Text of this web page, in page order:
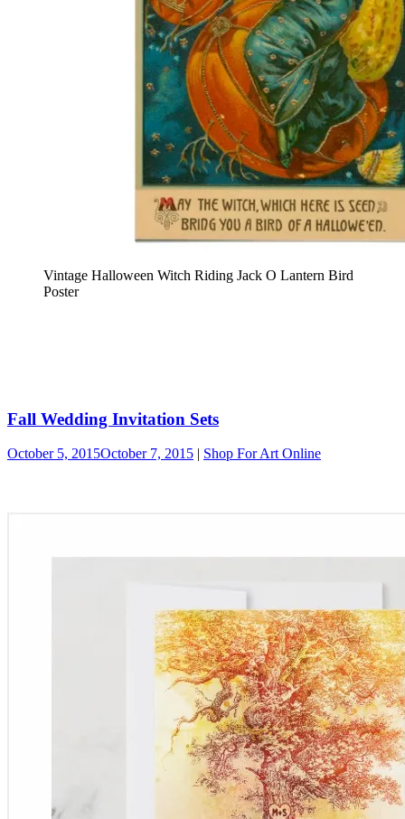
Vintage Halloween Witch Riding Jack O Lantern Bird
Poster
Fall Wedding Invitation Sets
October 5, 2015October 7, 2015 | Shop For Art Online